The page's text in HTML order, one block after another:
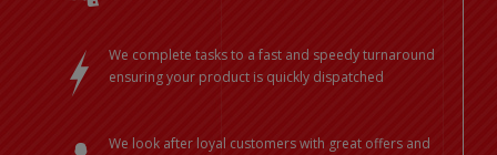
We complete tasks to a fast and speedy turnaround
ensuring your product is quickly dispatched
We look after loyal customers with great offers and